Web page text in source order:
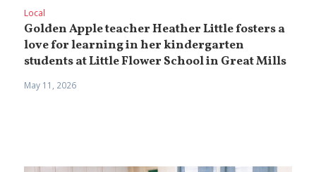
Local
Golden Apple teacher Heather Little fosters a
love for learning in her kindergarten
students at Little Flower School in Great Mills
May 11, 2026